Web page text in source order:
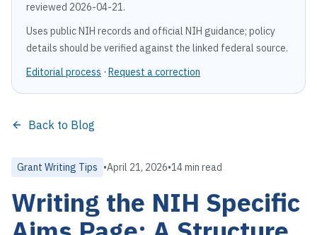
reviewed 2026-04-21.
Uses public NIH records and official NIH guidance; policy
details should be verified against the linked federal source.
Editorial process · Request a correction
Back to Blog
Grant Writing Tips •April 21, 2026•14 min read
Writing the NIH Specific